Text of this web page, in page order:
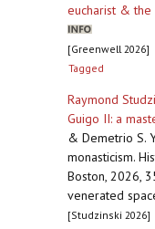
eucharist & the
[Greenwell 2026]
Tagged
Raymond
Guigo II: a
& Demetrio S.
monasticism.
Boston, 2026,
venerated
[Studzinski 2026]